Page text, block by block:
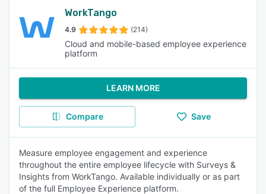
WorkTango
4.9 (214)
Cloud and mobile-based employee experience
platform
LEARN MORE
Compare Save
Measure employee engagement and experience
throughout the entire employee lifecycle with Surveys &
Insights from WorkTango. Available individually or as part
of the full Employee Experience platform.